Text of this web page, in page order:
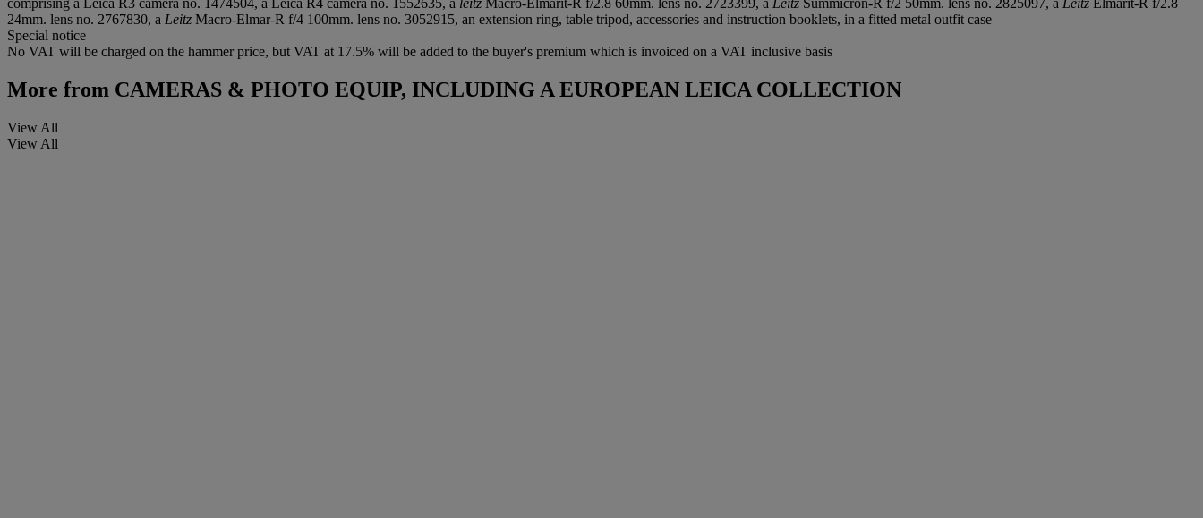
comprising a Leica R3 camera no. 1474504, a Leica R4 camera no. 1552635, a leitz Macro-Elmarit-R f/2.8 60mm. lens no. 2723399, a Leitz Summicron-R f/2 50mm. lens no. 2825097, a Leitz Elmarit-R f/2.8
24mm. lens no. 2767830, a Leitz Macro-Elmar-R f/4 100mm. lens no. 3052915, an extension ring, table tripod, accessories and instruction booklets, in a fitted metal outfit case
Special notice
No VAT will be charged on the hammer price, but VAT at 17.5% will be added to the buyer's premium which is invoiced on a VAT inclusive basis
More from CAMERAS & PHOTO EQUIP, INCLUDING A EUROPEAN LEICA COLLECTION
View All
View All